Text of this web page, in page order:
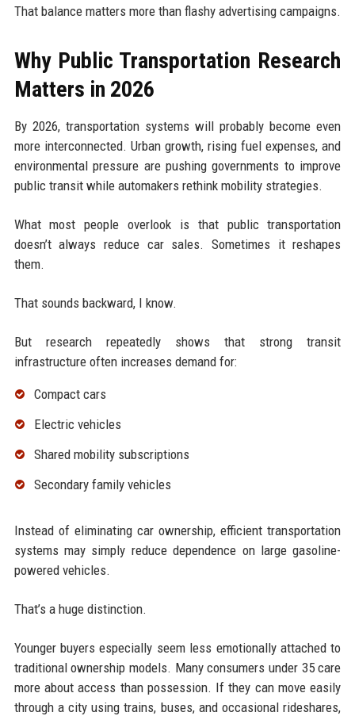
That balance matters more than flashy advertising campaigns.
Why Public Transportation Research
Matters in 2026
By 2026, transportation systems will probably become even
more interconnected. Urban growth, rising fuel expenses, and
environmental pressure are pushing governments to improve
public transit while automakers rethink mobility strategies.
What most people overlook is that public transportation
doesn’t always reduce car sales. Sometimes it reshapes
them.
That sounds backward, I know.
But research repeatedly shows that strong transit
infrastructure often increases demand for:
Compact cars
Electric vehicles
Shared mobility subscriptions
Secondary family vehicles
Instead of eliminating car ownership, efficient transportation
systems may simply reduce dependence on large gasoline-
powered vehicles.
That’s a huge distinction.
Younger buyers especially seem less emotionally attached to
traditional ownership models. Many consumers under 35 care
more about access than possession. If they can move easily
through a city using trains, buses, and occasional rideshares,